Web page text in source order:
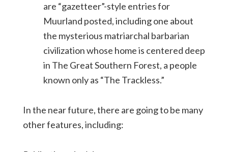
are “gazetteer”-style entries for
Muurland posted, including one about
the mysterious matriarchal barbarian
civilization whose home is centered deep
in The Great Southern Forest, a people
known only as “The Trackless.”
In the near future, there are going to be many
other features, including: